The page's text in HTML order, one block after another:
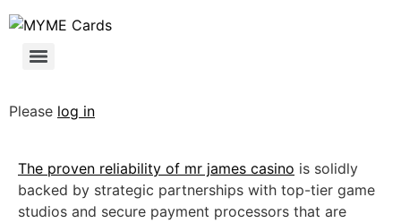
Please log in
The proven reliability of mr james casino is solidly
backed by strategic partnerships with top-tier game
studios and secure payment processors that are